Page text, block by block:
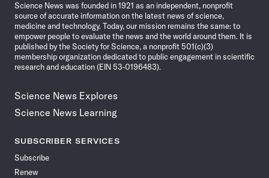
Science News was founded in 1921 as an independent, nonprofit
source of accurate information on the latest news of science,
medicine and technology. Today, our mission remains the same: to
empower people to evaluate the news and the world around them. It is
published by the Society for Science, a nonprofit 501(c)(3)
membership organization dedicated to public engagement in scientific
research and education (EIN 53-0196483).
Science News Explores
Science News Learning
SUBSCRIBER SERVICES
Subscribe
Renew